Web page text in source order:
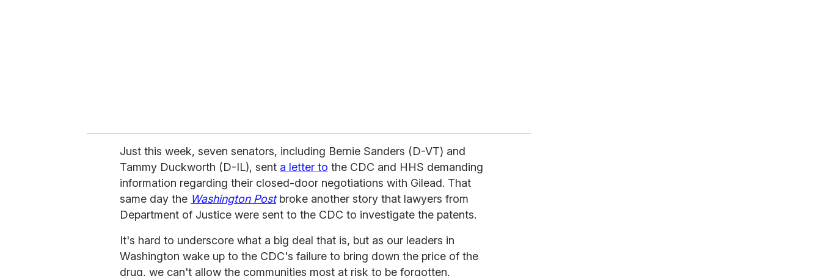
Just this week, seven senators, including Bernie Sanders (D-VT) and
Tammy Duckworth (D-IL), sent a letter to the CDC and HHS demanding
information regarding their closed-door negotiations with Gilead. That
same day the Washington Postbroke another story that lawyers from
Department of Justice were sent to the CDC to investigate the patents.
It's hard to underscore what a big deal that is, but as our leaders in
Washington wake up to the CDC's failure to bring down the price of the
drug, we can't allow the communities most at risk to be forgotten.